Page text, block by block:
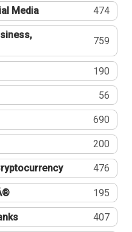
Media 474
759
190
56
690
200
476
195
407